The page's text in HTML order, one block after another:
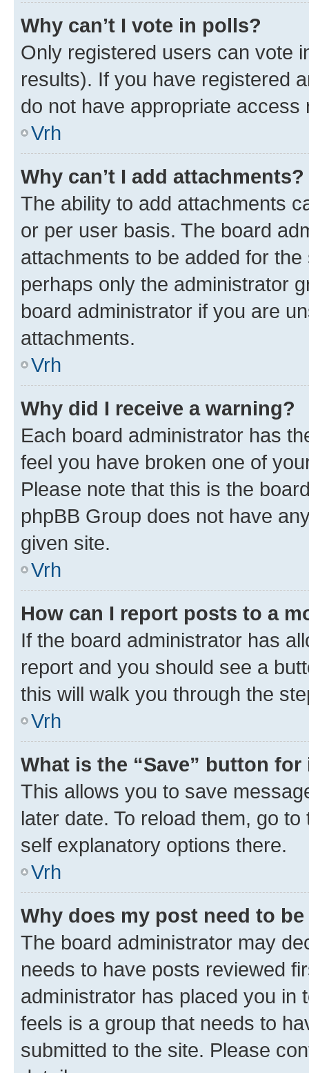
Why can’t I vote in polls?
Only registered users can vote
results). If you have registered
do not have appropriate access
Vrh
Why can’t I add attachments?
The ability to add attachments
or per user basis. The board
attachments to be added for
perhaps only the administrator
board administrator if you are
attachments.
Vrh
Why did I receive a warning?
Each board administrator has
feel you have broken one of
Please note that this is the
phpBB Group does not have
given site.
Vrh
How can I report posts to a
If the board administrator has
report and you should see a
this will walk you through the
Vrh
What is the “Save” button
This allows you to save
later date. To reload them, go
self explanatory options there.
Vrh
Why does my post need to
The board administrator may
needs to have posts reviewed
administrator has placed you in
feels is a group that needs to
submitted to the site. Please